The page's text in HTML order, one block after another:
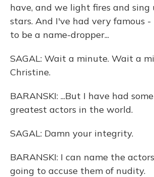
have, and we light fires and sing
stars. And I've had very famous
to be a name-dropper...
SAGAL: Wait a minute. Wait a
Christine.
BARANSKI: ...But I have had
greatest actors in the world.
SAGAL: Damn your integrity.
BARANSKI: I can name the
going to accuse them of nudity.